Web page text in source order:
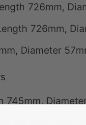
726mm,
726mm,
Diameter
745mm,
760mm,